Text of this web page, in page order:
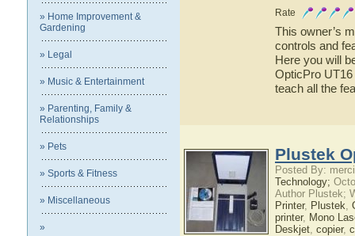
» Home Improvement &
Gardening
» Legal
» Music & Entertainment
» Parenting, Family &
Relationships
» Pets
» Sports & Fitness
» Miscellaneous
»
Rate
This owner’s
controls and
Here you will
OpticPro UT16
teach all the
Plustek
Posted By:
Technology;
Author Plustek;
Printer, Plustek,
printer, Mono
Deskjet, copier,